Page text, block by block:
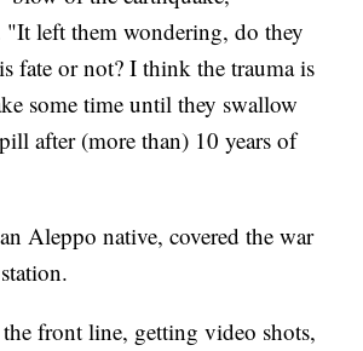
"It left them wondering, do they
fate or not? I think the trauma is
some time until they swallow
after (more than) 10 years of
Aleppo native, covered the war
front line, getting video shots,